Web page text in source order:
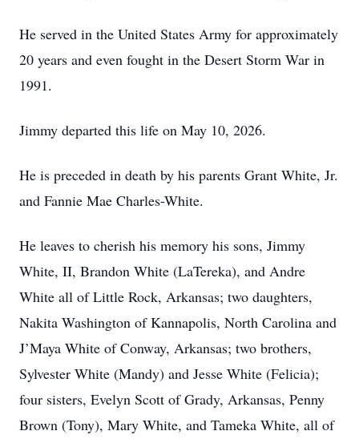
He served in the United States Army for approximately
20 years and even fought in the Desert Storm War in
1991.
Jimmy departed this life on May 10, 2026.
He is preceded in death by his parents Grant White, Jr.
and Fannie Mae Charles-White.
He leaves to cherish his memory his sons, Jimmy
White, II, Brandon White (LaTereka), and Andre
White all of Little Rock, Arkansas; two daughters,
Nakita Washington of Kannapolis, North Carolina and
J’Maya White of Conway, Arkansas; two brothers,
Sylvester White (Mandy) and Jesse White (Felicia);
four sisters, Evelyn Scott of Grady, Arkansas, Penny
Brown (Tony), Mary White, and Tameka White, all of